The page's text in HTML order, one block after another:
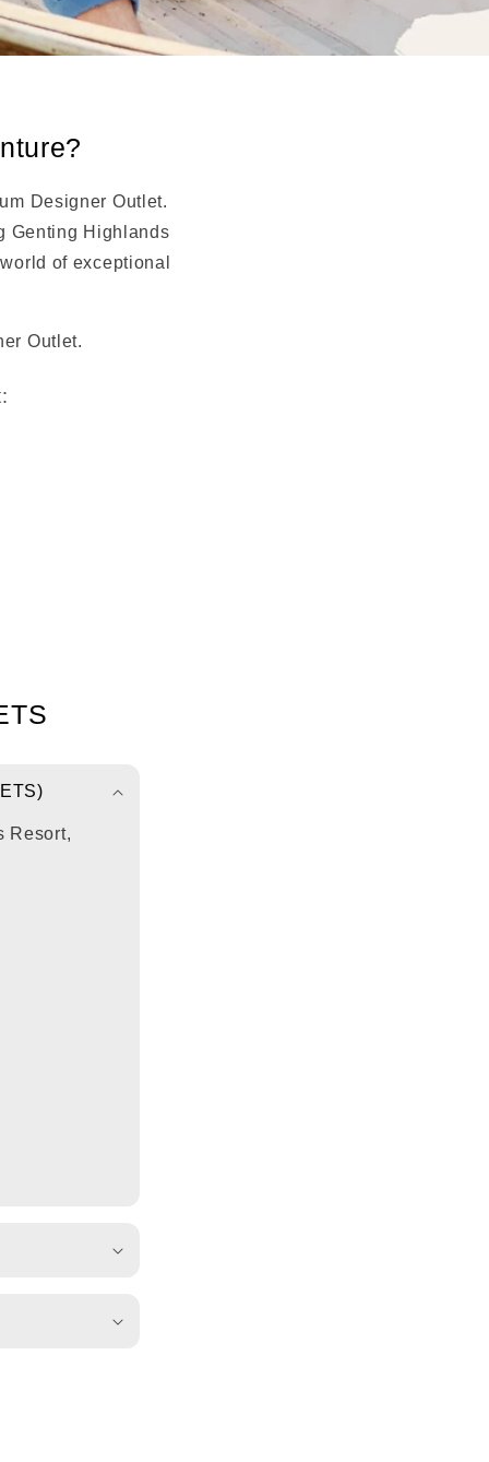
Designer Outlet.
Genting Highlands
of exceptional
Outlet.
Resort,